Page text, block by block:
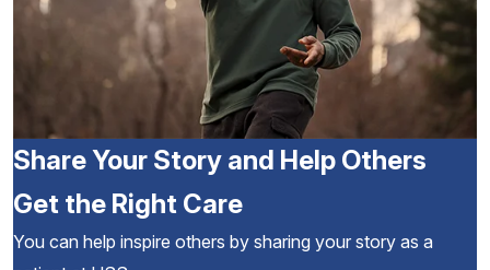
Share Your Story and Help Others
Get the Right Care
You can help inspire others by sharing your story as a